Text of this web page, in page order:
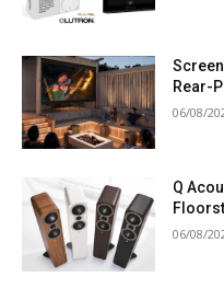
Rear-
06/08/
Q
06/08/